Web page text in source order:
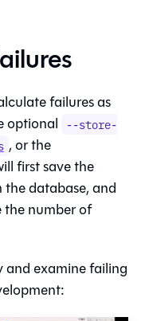
failures as
optional
--store-
, or the
first save the
the database, and
number of
and examine failing